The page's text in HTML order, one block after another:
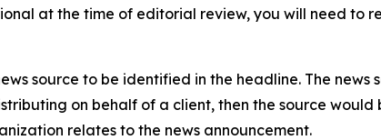
at the time of editorial review, you will need to
source to be identified in the headline. The
on behalf of a client, then the source would
relates to the news announcement.